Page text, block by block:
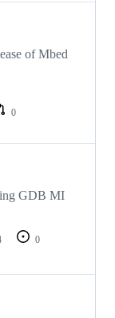
of Mbed
0
GDB MI
0